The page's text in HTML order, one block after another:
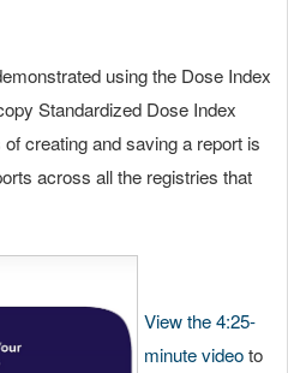
using the Dose Index
Standardized Dose Index
creating and saving a report is
across all the registries that
View the 4:25-
minute videoto